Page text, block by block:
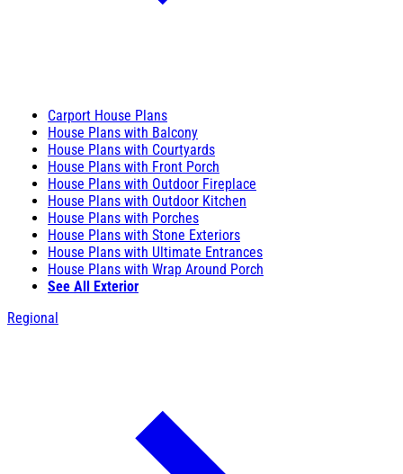
Carport House Plans
House Plans with Balcony
House Plans with Courtyards
House Plans with Front Porch
House Plans with Outdoor Fireplace
House Plans with Outdoor Kitchen
House Plans with Porches
House Plans with Stone Exteriors
House Plans with Ultimate Entrances
House Plans with Wrap Around Porch
See All Exterior
Regional